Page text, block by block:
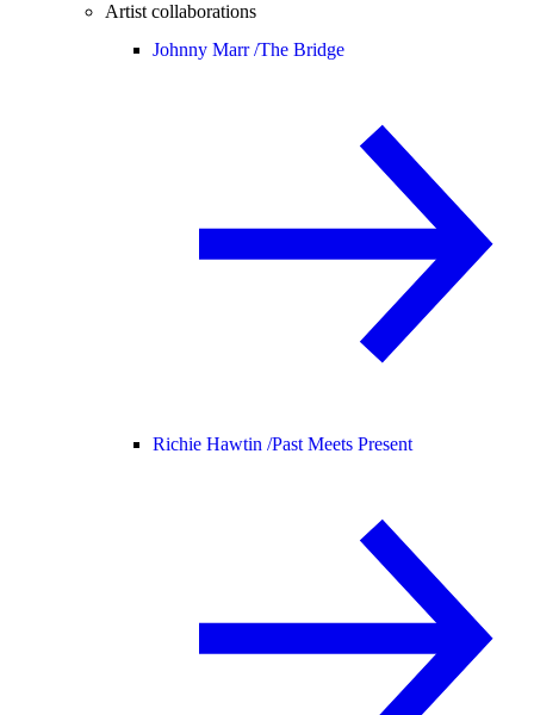
Artist collaborations
Johnny Marr /The Bridge
Richie Hawtin /Past Meets Present